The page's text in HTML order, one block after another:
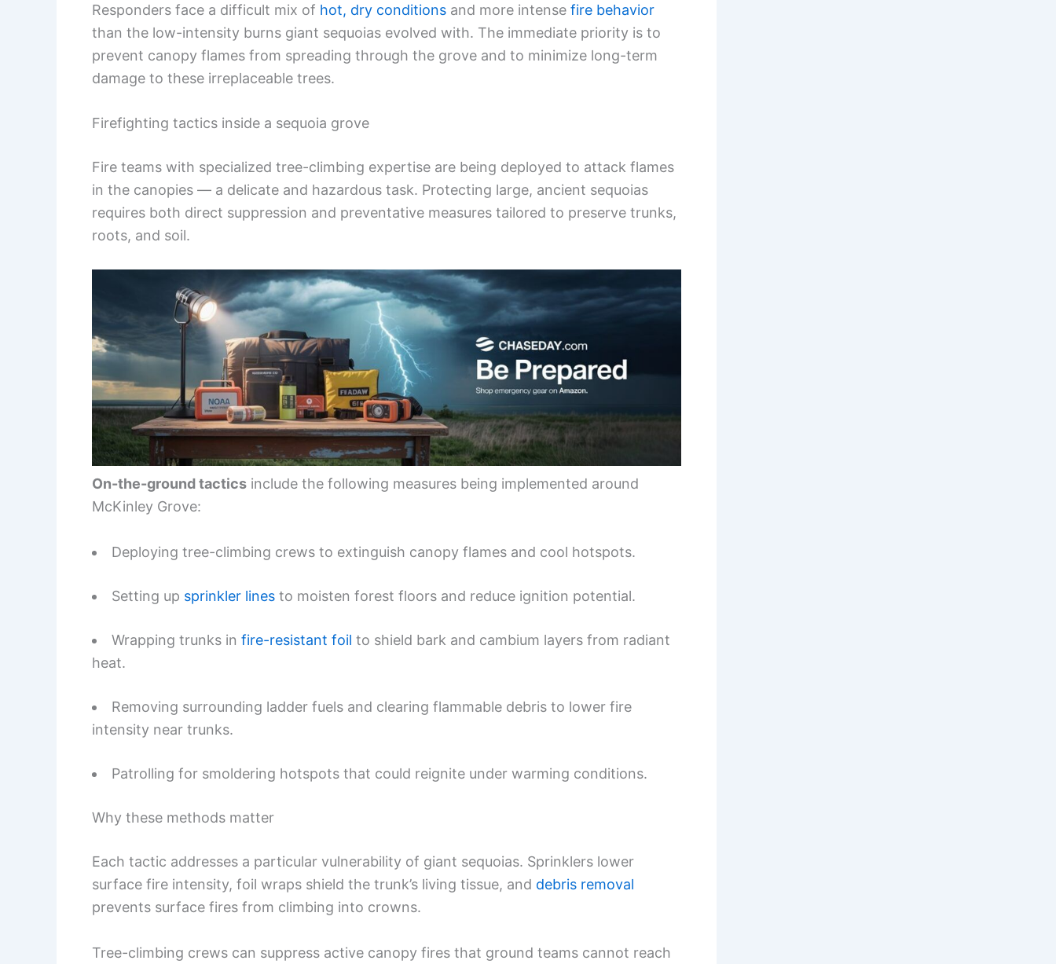
Responders face a difficult mix of hot, dry conditions and more intense fire behavior
than the low-intensity burns giant sequoias evolved with. The immediate priority is to
prevent canopy flames from spreading through the grove and to minimize long-term
damage to these irreplaceable trees.
Firefighting tactics inside a sequoia grove
Fire teams with specialized tree-climbing expertise are being deployed to attack flames
in the canopies — a delicate and hazardous task. Protecting large, ancient sequoias
requires both direct suppression and preventative measures tailored to preserve trunks,
roots, and soil.
On-the-ground tactics include the following measures being implemented around
McKinley Grove:
Deploying tree-climbing crews to extinguish canopy flames and cool hotspots.
Setting up sprinkler lines to moisten forest floors and reduce ignition potential.
Wrapping trunks in fire-resistant foil to shield bark and cambium layers from radiant
heat.
Removing surrounding ladder fuels and clearing flammable debris to lower fire
intensity near trunks.
Patrolling for smoldering hotspots that could reignite under warming conditions.
Why these methods matter
Each tactic addresses a particular vulnerability of giant sequoias. Sprinklers lower
surface fire intensity, foil wraps shield the trunk’s living tissue, and debris removal
prevents surface fires from climbing into crowns.
Tree-climbing crews can suppress active canopy fires that ground teams cannot reach